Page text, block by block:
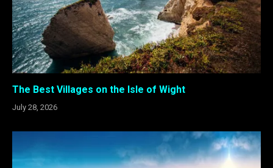
The Best Villages on the Isle of Wight
July 28, 2026